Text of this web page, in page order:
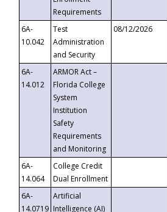
Requirements
6A-
10.042
Test
Administration
and Security
08/12/2026
6A-
14.012
ARMOR Act –
Florida College
System
Institution
Safety
Requirements
and Monitoring
6A-
14.064
College Credit
Dual Enrollment
6A-
14.0719
Artificial
Intelligence (AI)